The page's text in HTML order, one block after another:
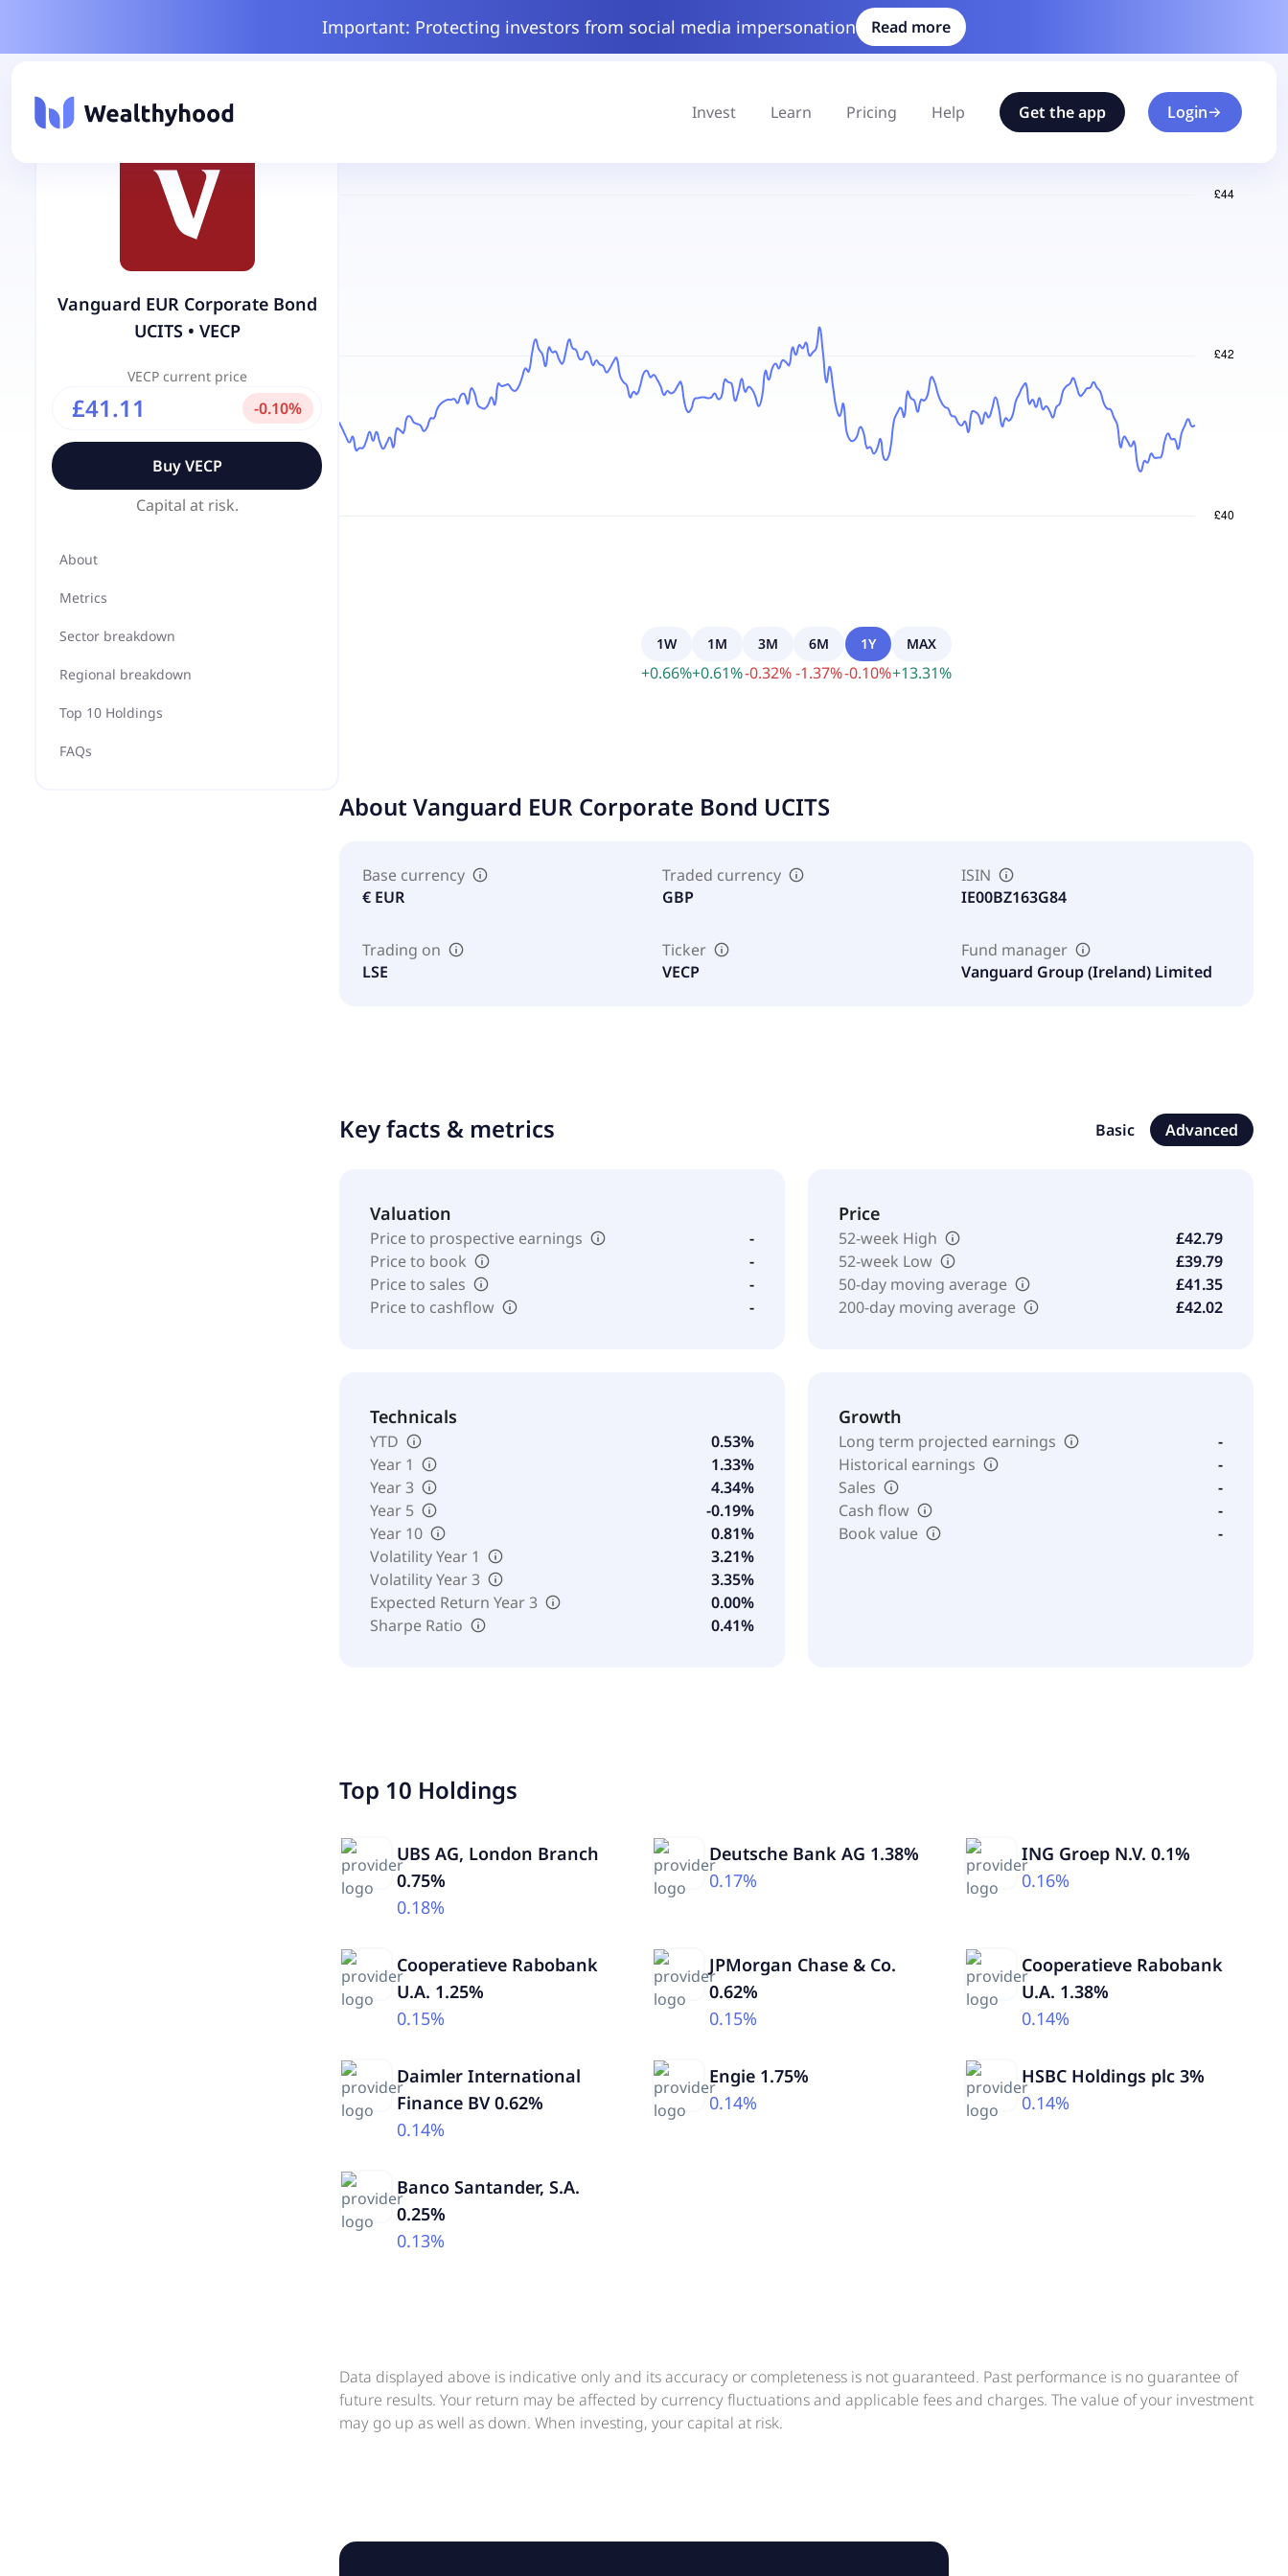
Important: Protecting investors from social media impersonation Read more
Invest Learn Pricing Help Get the app Login
Vanguard EUR Corporate Bond
UCITS• VECP
VECPcurrent price
£41.11 -0.10%
BuyVECP
Capital at risk.
About
Metrics
Sector breakdown
Regional breakdown
Top 10 Holdings
FAQs
1W
+0.66%
1M
+0.61%
3M
-0.32%
6M
-1.37%
1Y
-0.10%
MAX
+13.31%
About Vanguard EUR Corporate Bond UCITS
Base currency
€ EUR
Traded currency
GBP
ISIN
IE00BZ163G84
Trading on
LSE
Ticker
VECP
Fund manager
Vanguard Group (Ireland) Limited
Key facts & metrics Basic Advanced
Valuation
Price to prospective earnings
-
Price to book
-
Price to sales
-
Price to cashflow
-
Price
52-week High
£42.79
52-week Low
£39.79
50-day moving average
£41.35
200-day moving average
£42.02
Technicals
YTD
0.53%
Year 1
1.33%
Year 3
4.34%
Year 5
-0.19%
Year 10
0.81%
Volatility Year 1
3.21%
Volatility Year 3
3.35%
Expected Return Year 3
0.00%
Sharpe Ratio
0.41%
Growth
Long term projected earnings
-
Historical earnings
-
Sales
-
Cash flow
-
Book value
-
Top 10 Holdings
UBS AG, London Branch
0.75%
0.18%
Deutsche Bank AG 1.38%
0.17%
ING Groep N.V. 0.1%
0.16%
Cooperatieve Rabobank
U.A. 1.25%
0.15%
JPMorgan Chase & Co.
0.62%
0.15%
Cooperatieve Rabobank
U.A. 1.38%
0.14%
Daimler International
Finance BV 0.62%
0.14%
Engie 1.75%
0.14%
HSBC Holdings plc 3%
0.14%
Banco Santander, S.A.
0.25%
0.13%
Data displayed above is indicative only and its accuracy or completeness is not guaranteed. Past performance is no guarantee of
future results. Your return may be affected by currency fluctuations and applicable fees and charges. The value of your investment
may go up as well as down. When investing, your capital at risk.